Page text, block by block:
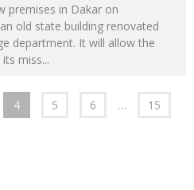
premises in Dakar on
old state building renovated
department. It will allow the
miss...
4 5 6 … 15